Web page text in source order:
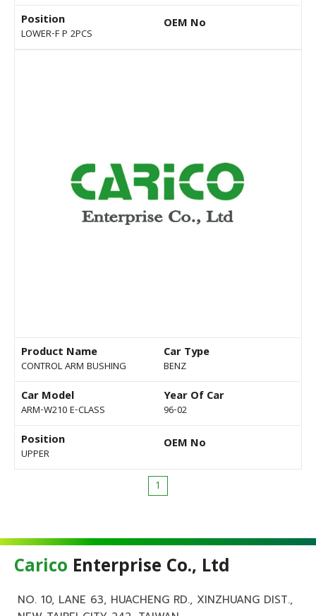
Position
LOWER-F P 2PCS
OEM No
Product Name
CONTROL ARM BUSHING
Car Type
BENZ
Car Model
ARM-W210 E-CLASS
Year Of Car
96-02
Position
UPPER
OEM No
1
Carico Enterprise Co., Ltd
NO. 10, LANE 63, HUACHENG RD., XINZHUANG DIST.,